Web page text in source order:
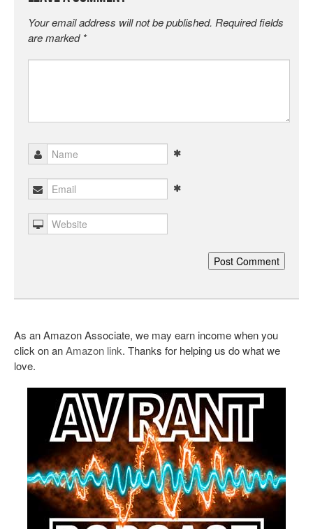
Your email address will not be published. Required fields
are marked *
As an Amazon Associate, we may earn income when you
click on anAmazon link. Thanks for helping us do what we
love.